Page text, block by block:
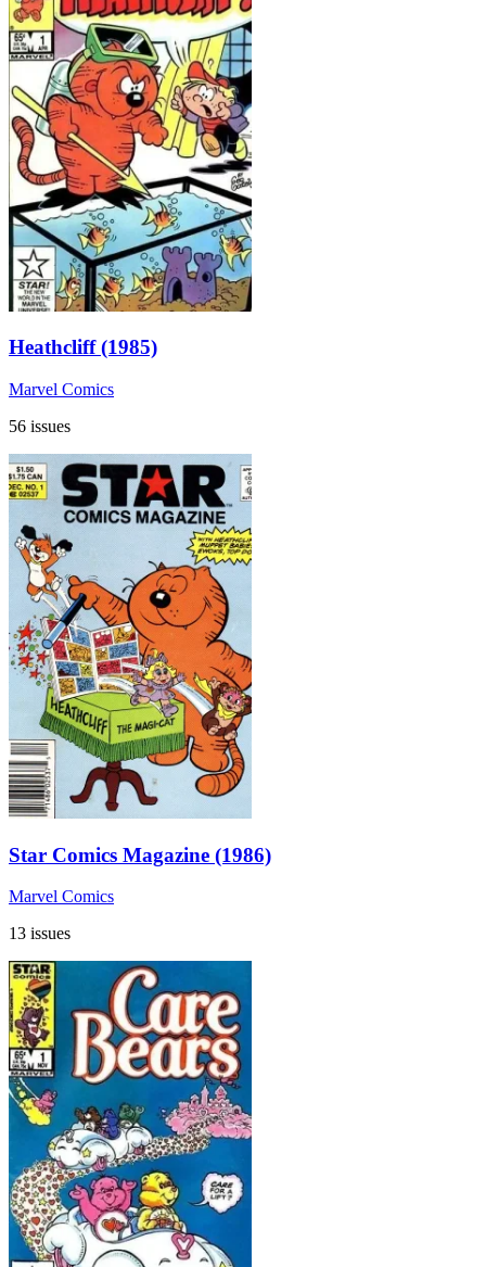
Heathcliff (1985)
Marvel Comics
56 issues
Star Comics Magazine (1986)
Marvel Comics
13 issues